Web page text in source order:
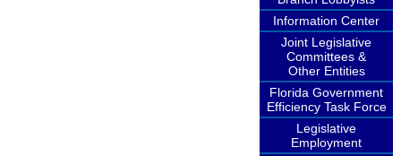
Information Center
Joint Legislative
Committees &
Other Entities
Florida Government
Efficiency Task Force
Legislative
Employment